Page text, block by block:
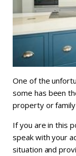
One of the
some has been
property or
If you are in this
speak with your
situation and